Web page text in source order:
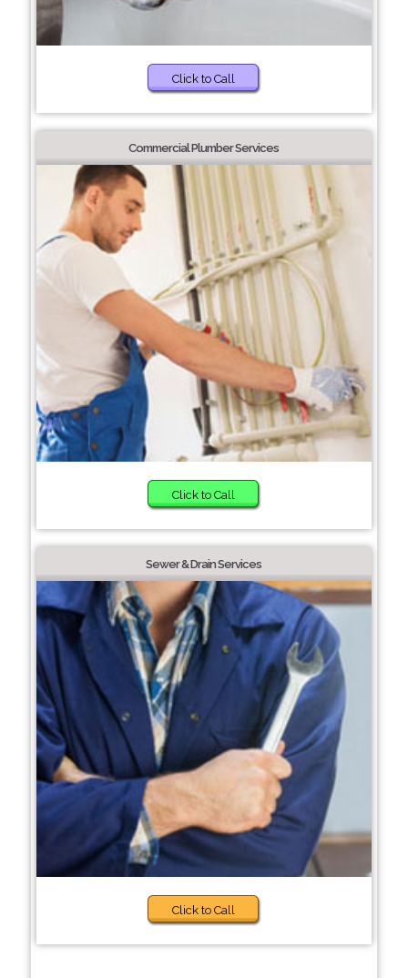
Click to Call
Commercial Plumber Services
Click to Call
Sewer & Drain Services
Click to Call